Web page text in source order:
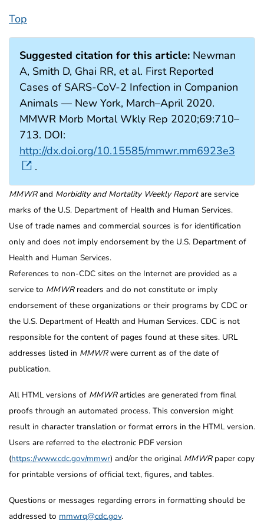
Top
Suggested citation for this article: Newman
A, Smith D, Ghai RR, et al. First Reported
Cases of SARS-CoV-2 Infection in Companion
Animals — New York, March–April 2020.
MMWR Morb Mortal Wkly Rep 2020;69:710–
713. DOI:
http://dx.doi.org/10.15585/mmwr.mm6923e3
.
MMWRand Morbidity and Mortality Weekly Reportare service
marks of the U.S. Department of Health and Human Services.
Use of trade names and commercial sources is for identification
only and does not imply endorsement by the U.S. Department of
Health and Human Services.
References to non-CDC sites on the Internet are provided as a
service to MMWRreaders and do not constitute or imply
endorsement of these organizations or their programs by CDC or
the U.S. Department of Health and Human Services. CDC is not
responsible for the content of pages found at these sites. URL
addresses listed in MMWRwere current as of the date of
publication.
All HTML versions of MMWRarticles are generated from final
proofs through an automated process. This conversion might
result in character translation or format errors in the HTML version.
Users are referred to the electronic PDF version
(https://www.cdc.gov/mmwr) and/or the original MMWRpaper copy
for printable versions of official text, figures, and tables.
Questions or messages regarding errors in formatting should be
addressed to mmwrq@cdc.gov.